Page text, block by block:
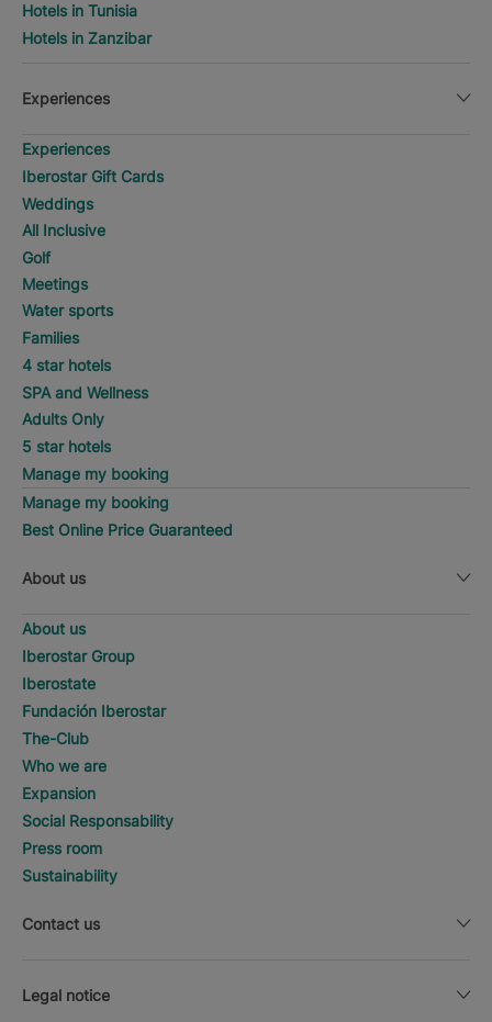
Hotels in Tunisia
Hotels in Zanzibar
Experiences
Experiences
Iberostar Gift Cards
Weddings
All Inclusive
Golf
Meetings
Water sports
Families
4 star hotels
SPA and Wellness
Adults Only
5 star hotels
Manage my booking
Manage my booking
Best Online Price Guaranteed
About us
About us
Iberostar Group
Iberostate
Fundación Iberostar
The-Club
Who we are
Expansion
Social Responsability
Press room
Sustainability
Contact us
Legal notice